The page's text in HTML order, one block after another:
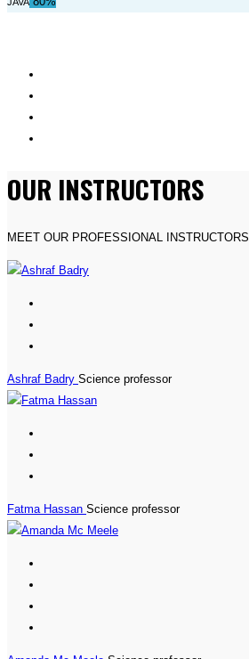
OUR INSTRUCTORS
MEET OUR PROFESSIONAL INSTRUCTORS
Ashraf Badry Science professor
Fatma Hassan Science professor